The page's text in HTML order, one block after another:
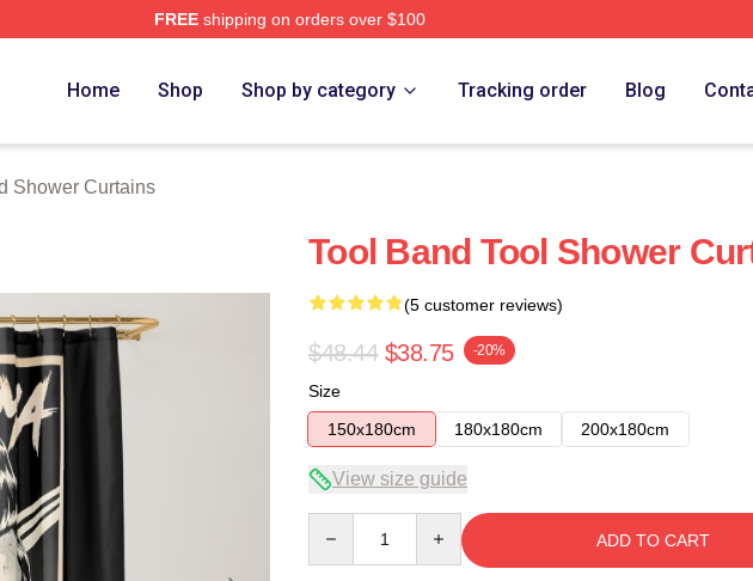
FREEshipping on orders over $100
Home Shop Shop by category Tracking order Blog
Shower Curtains
Tool Band Tool Shower
(5 customer reviews)
$48.44 $38.75 -20%
Size
150x180cm
180x180cm 200x180cm
View size guide
ADD TO CART